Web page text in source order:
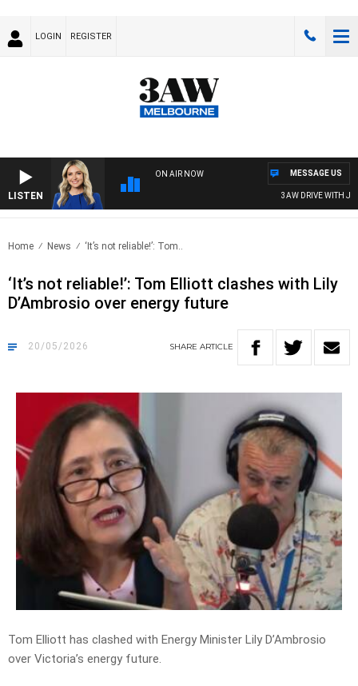
LOGIN REGISTER
LISTEN
ON AIR NOW
3AW DRIVE WITH
MESSAGE US
Home News ‘It’s not reliable!’: Tom..
‘It’s not reliable!’: Tom Elliott clashes with Lily
D’Ambrosio over energy future
20/05/2026 SHARE ARTICLE
Tom Elliott has clashed with Energy Minister Lily D’Ambrosio
over Victoria’s energy future.